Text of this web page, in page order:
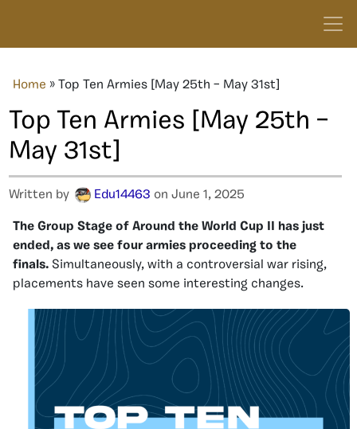
Home » Top Ten Armies [May 25th – May 31st]
Top Ten Armies [May 25th –
May 31st]
Written by Edu14463 on June 1, 2025
The Group Stage of Around the World Cup II has just
ended, as we see four armies proceeding to the
finals. Simultaneously, with a controversial war rising,
placements have seen some interesting changes.